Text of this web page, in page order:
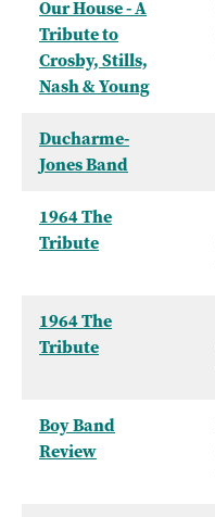
Our House - A
Tribute to
Crosby, Stills,
Nash & Young
Ducharme-
Jones Band
1964 The
Tribute
1964 The
Tribute
Boy Band
Review